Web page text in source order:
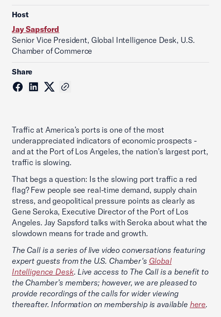
Host
Jay Sapsford
Senior Vice President, Global Intelligence Desk, U.S.
Chamber of Commerce
Share
Traffic at America’s ports is one of the most
underappreciated indicators of economic prospects -
and at the Port of Los Angeles, the nation’s largest port,
traffic is slowing.
That begs a question: Is the slowing port traffic a red
flag? Few people see real-time demand, supply chain
stress, and geopolitical pressure points as clearly as
Gene Seroka, Executive Director of the Port of Los
Angeles. Jay Sapsford talks with Seroka about what the
slowdown means for trade and growth.
The Call is a series of live video conversations featuring
expert guests from the U.S. Chamber's Global
Intelligence Desk. Live access to The Call is a benefit to
the Chamber’s members; however, we are pleased to
provide recordings of the calls for wider viewing
thereafter. Information on membership is available here.